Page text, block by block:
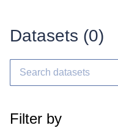
Datasets (0)
Filter by